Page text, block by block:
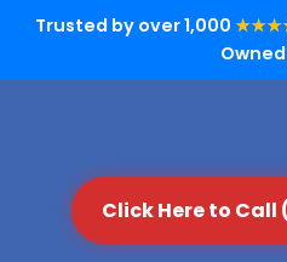
Trusted by over 1,000
Click Here to